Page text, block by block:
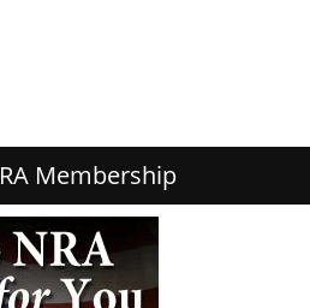
Membership